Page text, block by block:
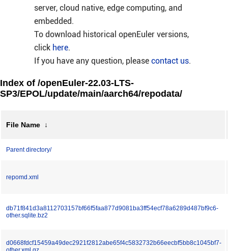
server, cloud native, edge computing, and
embedded.
To download historical openEuler versions,
click here.
If you have any question, please contact us.
Index of /openEuler-22.03-LTS-
SP3/EPOL/update/main/aarch64/repodata/
File Name ↓
Parent directory/
repomd.xml
db71f841d3a8112703157bf66f5faa877d9081ba3ff54ecf78a6289d487bf9c6-
other.sqlite.bz2
d0668fdcf15459a49dec2921f2812abe65f4c5832732b66eecbf5bb8c1045bf7-